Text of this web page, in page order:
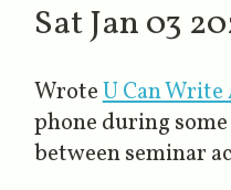
Sat Jan 03
WroteU Can
phone during
between seminar